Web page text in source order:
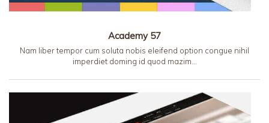
Academy 57
Nam liber tempor cum soluta nobis eleifend option congue nihil
imperdiet doming id quod mazim…